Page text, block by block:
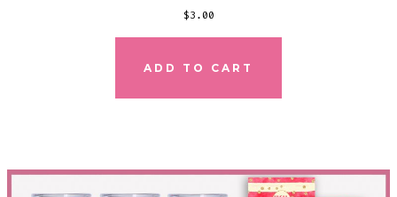
$3.00
ADD TO CART